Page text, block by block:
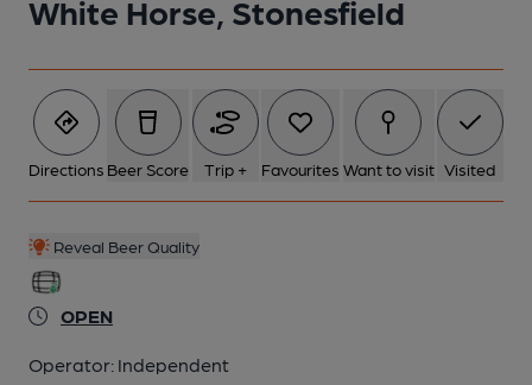
White Horse, Stonesfield
Directions Beer Score Trip + Favourites Want to visit Visited
Reveal Beer Quality
OPEN
Operator: Independent